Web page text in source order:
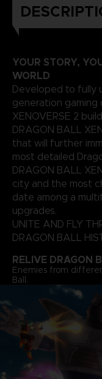
YOUR STORY,
WORLD
Developed to fully
generation gaming
XENOVERSE 2
DRAGON BALL
that will further
most detailed
DRAGON BALL
city and the most
date among a
upgrades.
UNITE AND FLY
DRAGON BALL
RELIVE DRAGON
Enemies from
Ball.